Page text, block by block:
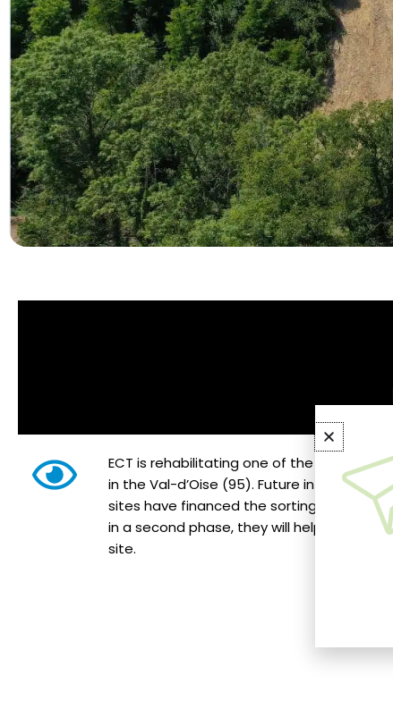
ECT is rehabilitating one of the largest
in the Val-d’Oise (95). Future inflows of
sites have financed the sorting and
in a second phase, they will help shape
site.